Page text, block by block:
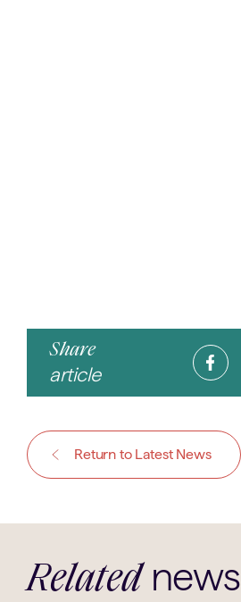
Share
article
Return to Latest News
Related news